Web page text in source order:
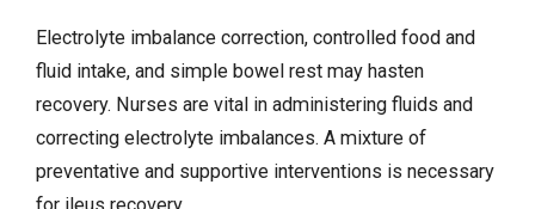
Electrolyte imbalance correction, controlled food and
fluid intake, and simple bowel rest may hasten
recovery. Nurses are vital in administering fluids and
correcting electrolyte imbalances. A mixture of
preventative and supportive interventions is necessary
for ileus recovery.